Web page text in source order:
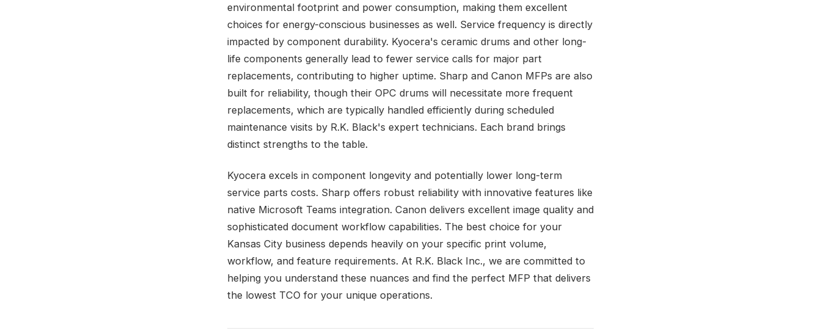
environmental footprint and power consumption, making them excellent
choices for energy-conscious businesses as well. Service frequency is directly
impacted by component durability. Kyocera's ceramic drums and other long-
life components generally lead to fewer service calls for major part
replacements, contributing to higher uptime. Sharp and Canon MFPs are also
built for reliability, though their OPC drums will necessitate more frequent
replacements, which are typically handled efficiently during scheduled
maintenance visits by R.K. Black's expert technicians. Each brand brings
distinct strengths to the table.
Kyocera excels in component longevity and potentially lower long-term
service parts costs. Sharp offers robust reliability with innovative features like
native Microsoft Teams integration. Canon delivers excellent image quality and
sophisticated document workflow capabilities. The best choice for your
Kansas City business depends heavily on your specific print volume,
workflow, and feature requirements. At R.K. Black Inc., we are committed to
helping you understand these nuances and find the perfect MFP that delivers
the lowest TCO for your unique operations.